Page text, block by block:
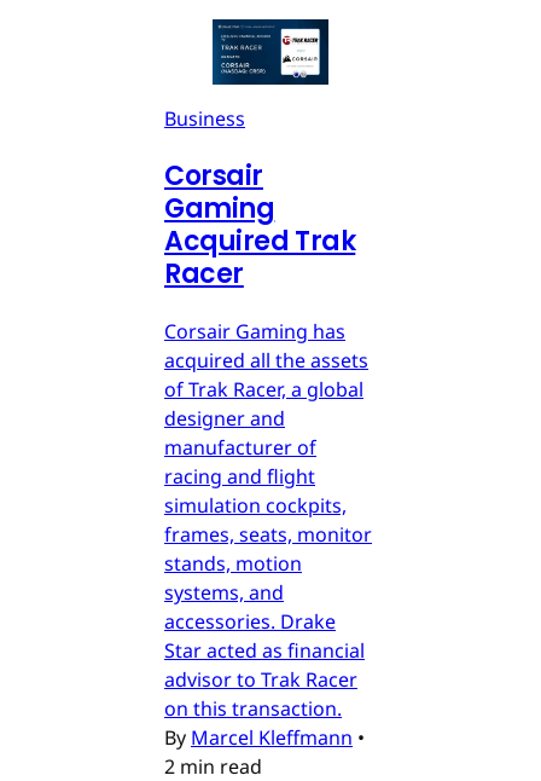
Business
Corsair
Gaming
Acquired Trak
Racer
Corsair Gaming has
acquired all the assets
of Trak Racer, a global
designer and
manufacturer of
racing and flight
simulation cockpits,
frames, seats, monitor
stands, motion
systems, and
accessories. Drake
Star acted as financial
advisor to Trak Racer
on this transaction.
By Marcel Kleffmann •
2 min read